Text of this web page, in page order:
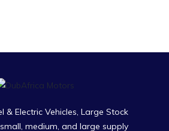
& Electric Vehicles, Large Stock
medium, and large supply